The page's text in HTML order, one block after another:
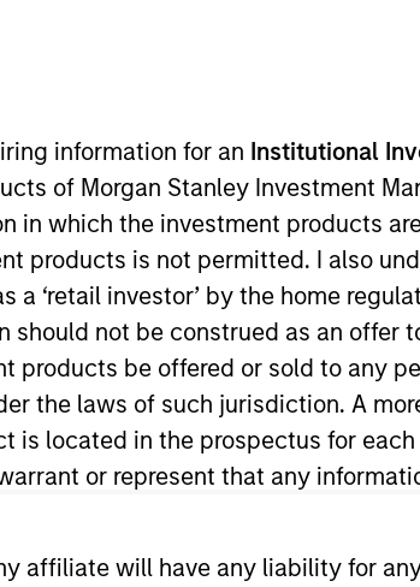
information for an Institutional
of Morgan Stanley Investment
in which the investment products
products is not permitted. I also
‘retail investor’ by the home
not be construed as an offer
products be offered or sold to any
the laws of such jurisdiction. A
is located in the prospectus for
or represent that any
affiliate will have any liability for
Sales supporting the institutional
Committee. He joined
was the investments manager at
marketing from the University of Miami.